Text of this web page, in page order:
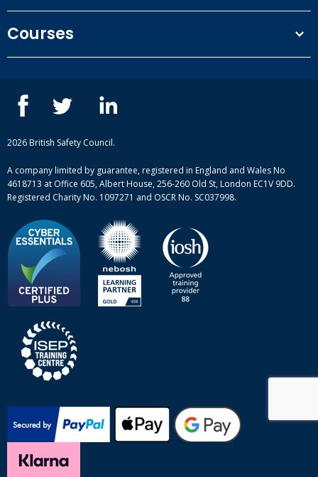
Privacy Policy
Our people
Case studies
Complaint procedure
Courses
ISEP courses
British Safety Council courses
Mental health and wellbeing courses
2026 British Safety Council.
A company limited by guarantee, registered in England and Wales No
4618713 at Office 605, Albert House, 256-260 Old St, London EC1V 9DD.
Registered Charity No. 1097271 and OSCR No. SC037998.